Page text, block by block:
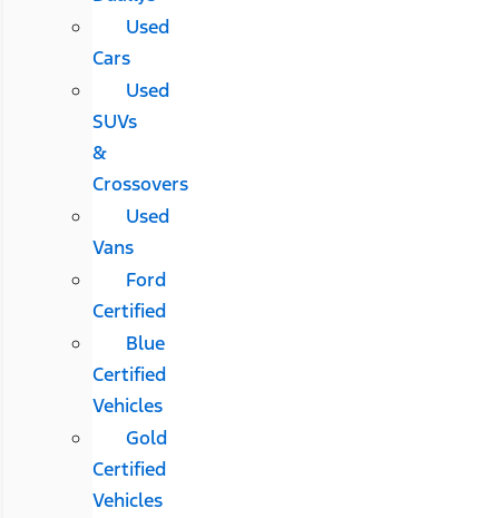
Used
Cars
Used
SUVs
&
Crossovers
Used
Vans
Ford
Certified
Blue
Certified
Vehicles
Gold
Certified
Vehicles